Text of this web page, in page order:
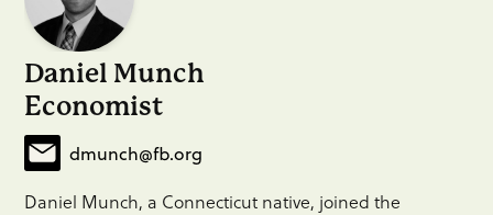
Daniel Munch
Economist
dmunch@fb.org
Daniel Munch, a Connecticut native, joined the